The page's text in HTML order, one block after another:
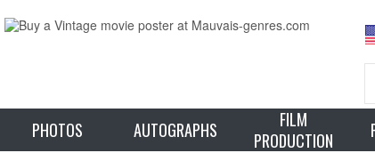
PHOTOS AUTOGRAPHS
FILM
PRODUCTION